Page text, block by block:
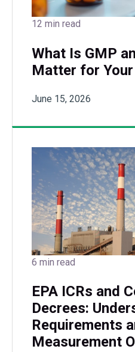
12 min read
What Is GMP
Matter for
June 15, 2026
6 min read
EPA ICRs and
Decrees:
Requirements
Measurement